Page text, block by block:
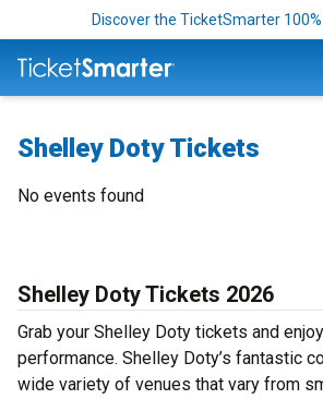
Discover the TicketSmarter
Shelley Doty Tickets
No events found
Shelley Doty Tickets 2026
Grab your Shelley Doty tickets and
performance. Shelley Doty’s fantastic
wide variety of venues that vary from